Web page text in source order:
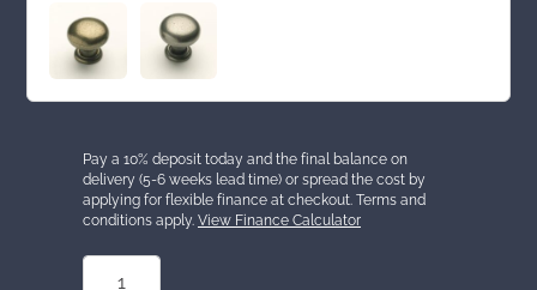
STANDARD
Pay a 10% deposit today and the final balance on
delivery (5-6 weeks lead time) or spread the cost by
applying for flexible finance at checkout. Terms and
conditions apply. View Finance Calculator